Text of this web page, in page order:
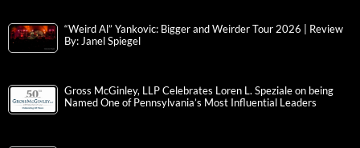
“Weird Al” Yankovic: Bigger and Weirder Tour 2026 | Review
By: Janel Spiegel
Gross McGinley, LLP Celebrates Loren L. Speziale on being
Named One of Pennsylvania’s Most Influential Leaders